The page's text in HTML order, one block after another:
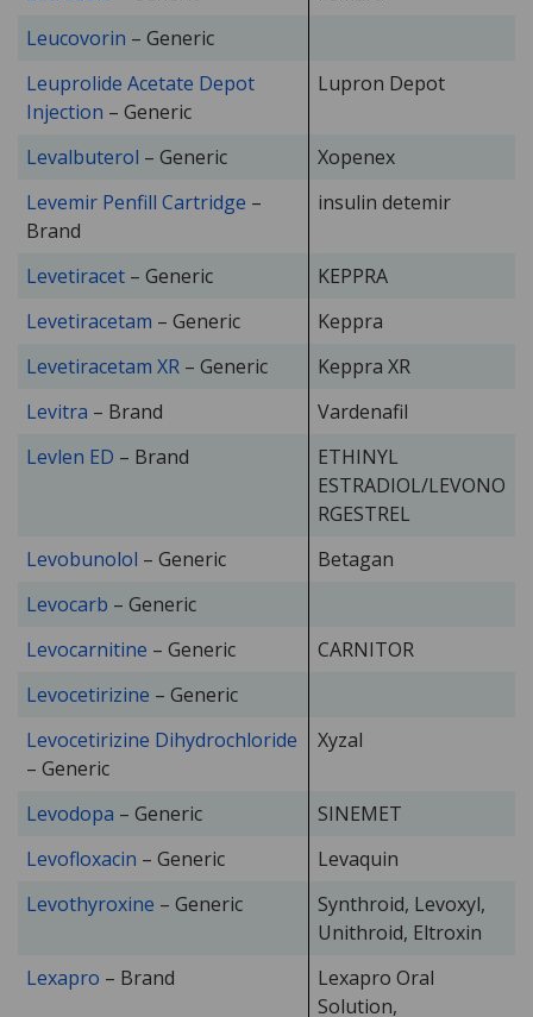
Leucovorin – Generic
Leuprolide Acetate Depot
Injection – Generic
Lupron Depot
Levalbuterol – Generic
Xopenex
Levemir Penfill Cartridge –
Brand
insulin detemir
Levetiracet – Generic
KEPPRA
Levetiracetam – Generic
Keppra
Levetiracetam XR – Generic
Keppra XR
Levitra – Brand
Vardenafil
Levlen ED – Brand
ETHINYL
ESTRADIOL/LEVONO
RGESTREL
Levobunolol – Generic
Betagan
Levocarb – Generic
Levocarnitine – Generic
CARNITOR
Levocetirizine – Generic
Levocetirizine Dihydrochloride
– Generic
Xyzal
Levodopa – Generic
SINEMET
Levofloxacin – Generic
Levaquin
Levothyroxine – Generic
Synthroid, Levoxyl,
Unithroid, Eltroxin
Lexapro – Brand
Lexapro Oral
Solution,